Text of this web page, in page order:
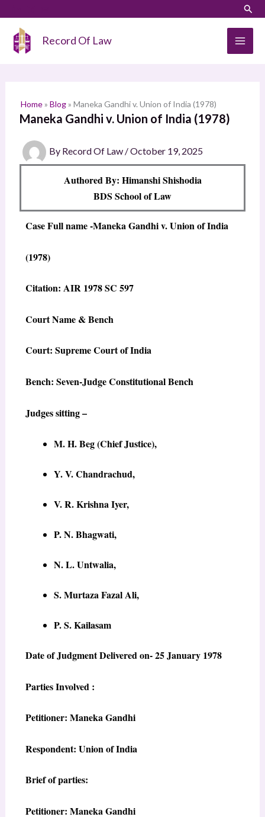
content
Record Of Law
Home» Blog» Maneka Gandhi v. Union of India (1978)
Maneka Gandhi v. Union of India (1978)
By Record Of Law /October 19, 2025
Authored By: Himanshi Shishodia
BDS School of Law
Case Full name-Maneka Gandhi v. Union of India
(1978)
Citation: AIR 1978 SC 597
Court Name & Bench
Court: Supreme Court of India
Bench: Seven-Judge Constitutional Bench
Judges sitting –
M. H. Beg (Chief Justice),
Y. V. Chandrachud,
V. R. Krishna Iyer,
P. N. Bhagwati,
N. L. Untwalia,
S. Murtaza Fazal Ali,
P. S. Kailasam
Date of Judgment Delivered on- 25 January 1978
Parties Involved :
Petitioner: Maneka Gandhi
Respondent: Union of India
Brief of parties:
Petitioner: Maneka Gandhi
a
h